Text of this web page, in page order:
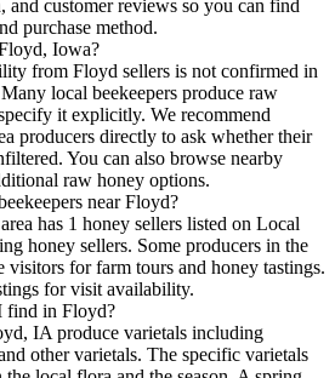
and customer reviews so you can find
purchase method.
Iowa?
from Floyd sellers is not confirmed in
local beekeepers produce raw
it explicitly. We recommend
producers directly to ask whether their
You can also browse nearby
raw honey options.
near Floyd?
has 1 honey sellers listed on Local
honey sellers. Some producers in the
visitors for farm tours and honey tastings.
for visit availability.
find in Floyd?
IA produce varietals including
other varietals. The specific varietals